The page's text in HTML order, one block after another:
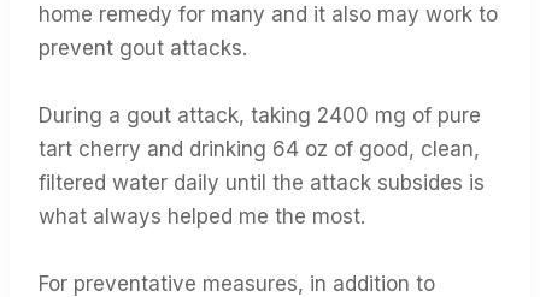
home remedy for many and it also may work to
prevent gout attacks.
During a gout attack, taking 2400 mg of pure
tart cherry and drinking 64 oz of good, clean,
filtered water daily until the attack subsides is
what always helped me the most.
For preventative measures, in addition to